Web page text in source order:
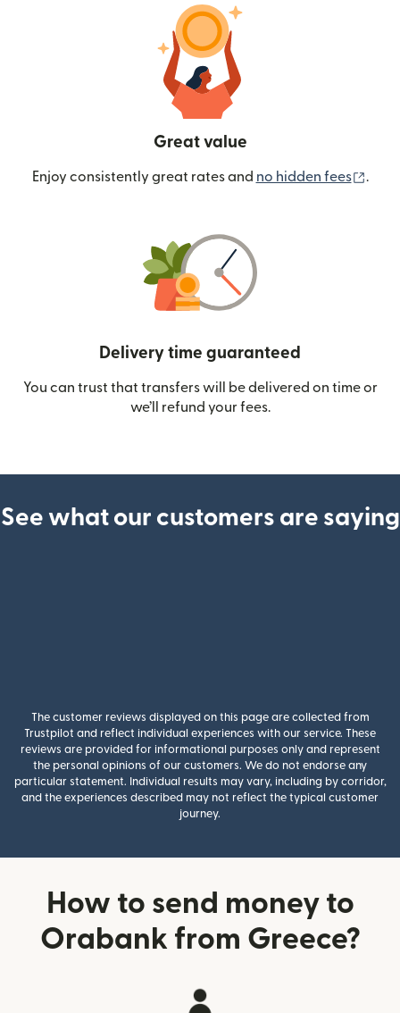
Great value
Enjoy consistently great rates and no hidden fees .
Delivery time guaranteed
You can trust that transfers will be delivered on time or
we’ll refund your fees.
See what our customers are saying
The customer reviews displayed on this page are collected from
Trustpilot and reflect individual experiences with our service. These
reviews are provided for informational purposes only and represent
the personal opinions of our customers. We do not endorse any
particular statement. Individual results may vary, including by corridor,
and the experiences described may not reflect the typical customer
journey.
How to send money to
Orabank from Greece?